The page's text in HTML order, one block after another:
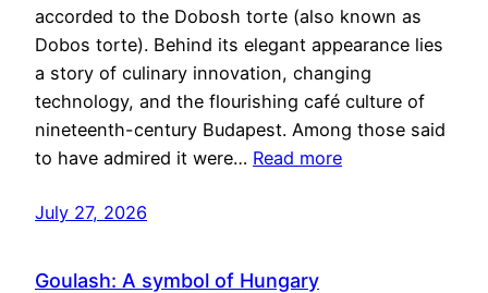
accorded to the Dobosh torte (also known as
Dobos torte). Behind its elegant appearance lies
a story of culinary innovation, changing
technology, and the flourishing café culture of
nineteenth-century Budapest. Among those said
to have admired it were… Read more
July 27, 2026
Goulash: A symbol of Hungary